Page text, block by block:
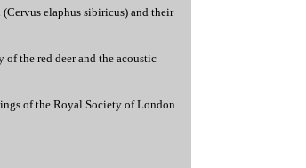
elaphus sibiricus) and their
the red deer and the acoustic
of the Royal Society of London.